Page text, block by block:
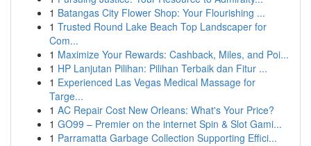
1 Batangas City Flower Shop: Your Flourishing ...
1 Trusted Round Lake Beach Top Landscaper for
Com...
1 Maximize Your Rewards: Cashback, Miles, and Poi...
1 HP Lanjutan Pilihan: Pilihan Terbaik dan Fitur ...
1 Experienced Las Vegas Medical Massage for
Targe...
1 AC Repair Cost New Orleans: What's Your Price?
1 GO99 – Premier on the internet Spin & Slot Gami...
1 Parramatta Garbage Collection Supporting Effici...